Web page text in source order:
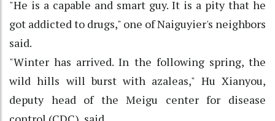
"He is a capable and smart guy. It is a pity that he
got addicted to drugs," one of Naiguyier's neighbors
said.
"Winter has arrived. In the following spring, the
wild hills will burst with azaleas," Hu Xianyou,
deputy head of the Meigu center for disease